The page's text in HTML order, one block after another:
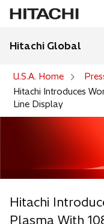
Hitachi Global
U.S.A. Home
Hitachi Introduces
Line Display
Hitachi
Plasma With